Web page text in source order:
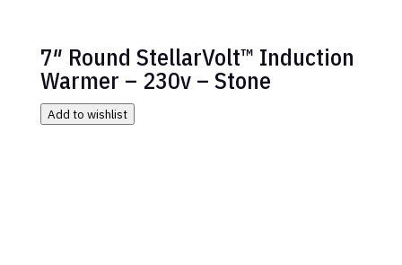
7″ Round StellarVolt™ Induction
Warmer – 230v – Stone
Add to wishlist